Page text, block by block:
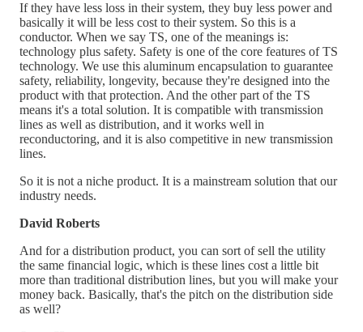
If they have less loss in their system, they buy less power and
basically it will be less cost to their system. So this is a
conductor. When we say TS, one of the meanings is:
technology plus safety. Safety is one of the core features of TS
technology. We use this aluminum encapsulation to guarantee
safety, reliability, longevity, because they're designed into the
product with that protection. And the other part of the TS
means it's a total solution. It is compatible with transmission
lines as well as distribution, and it works well in
reconductoring, and it is also competitive in new transmission
lines.
So it is not a niche product. It is a mainstream solution that our
industry needs.
David Roberts
And for a distribution product, you can sort of sell the utility
the same financial logic, which is these lines cost a little bit
more than traditional distribution lines, but you will make your
money back. Basically, that's the pitch on the distribution side
as well?